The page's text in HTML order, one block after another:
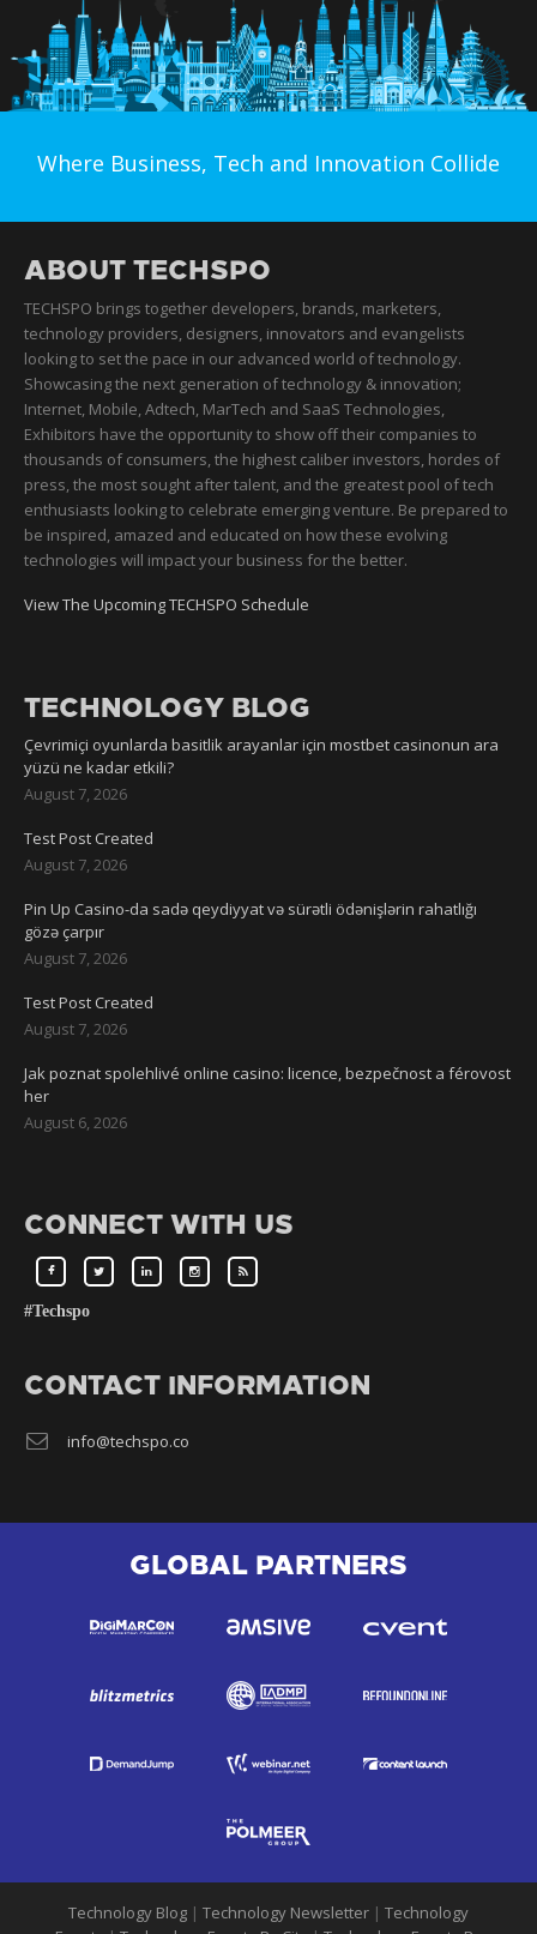
Where Business, Tech and Innovation Collide
ABOUT TECHSPO
TECHSPO brings together developers, brands, marketers,
technology providers, designers, innovators and evangelists
looking to set the pace in our advanced world of technology.
Showcasing the next generation of technology & innovation;
Internet, Mobile, Adtech, MarTech and SaaS Technologies,
Exhibitors have the opportunity to show off their companies to
thousands of consumers, the highest caliber investors, hordes of
press, the most sought after talent, and the greatest pool of tech
enthusiasts looking to celebrate emerging venture. Be prepared to
be inspired, amazed and educated on how these evolving
technologies will impact your business for the better.
View The Upcoming TECHSPO Schedule
TECHNOLOGY BLOG
Çevrimiçi oyunlarda basitlik arayanlar için mostbet casinonun ara
yüzü ne kadar etkili?
August 7, 2026
Test Post Created
August 7, 2026
Pin Up Casino-da sadə qeydiyyat və sürətli ödənişlərin rahatlığı
gözə çarpır
August 7, 2026
Test Post Created
August 7, 2026
Jak poznat spolehlivé online casino: licence, bezpečnost a férovost
her
August 6, 2026
CONNECT WITH US
#Techspo
CONTACT INFORMATION
info@techspo.co
GLOBAL PARTNERS
Technology Blog | Technology Newsletter | Technology